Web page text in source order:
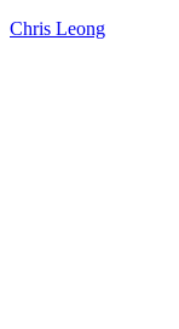
Chris Leong